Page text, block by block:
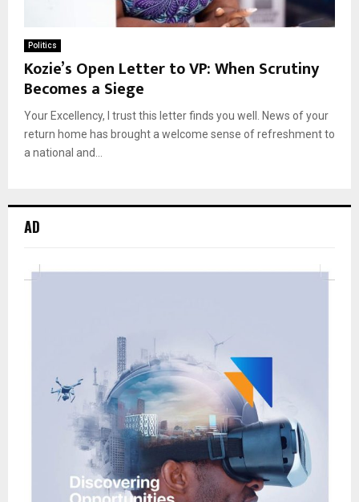
Politics
Kozie’s Open Letter to VP: When Scrutiny
Becomes a Siege
Your Excellency, I trust this letter finds you well. News of your
return home has brought a welcome sense of refreshment to
a national and...
AD